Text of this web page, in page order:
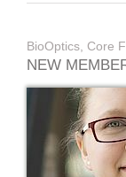
BioOptics, Core
NEW